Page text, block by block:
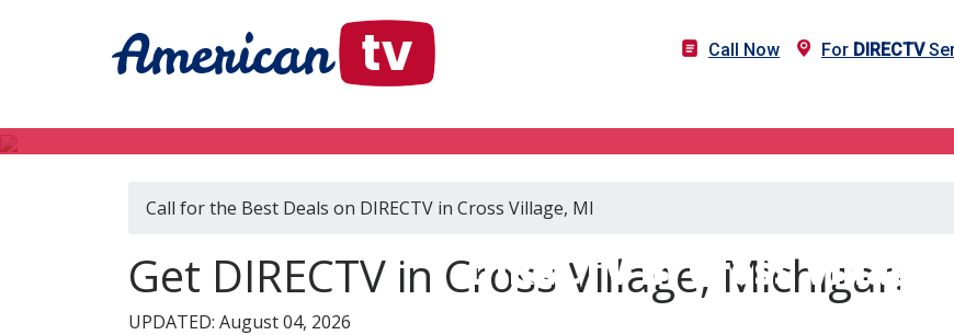
Call Now For DIRECTV
DIRECTV in Cross Village,
Call for the Best Deals on DIRECTV in Cross Village, MI
Get DIRECTV in Cross Village, Michigan
UPDATED: August 04, 2026